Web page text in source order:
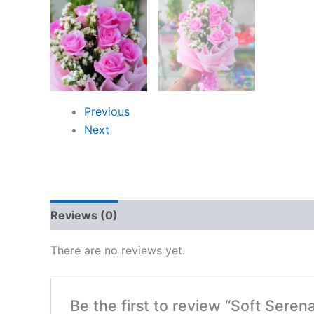
Previous
Next
Reviews (0)
There are no reviews yet.
Be the first to review “Soft